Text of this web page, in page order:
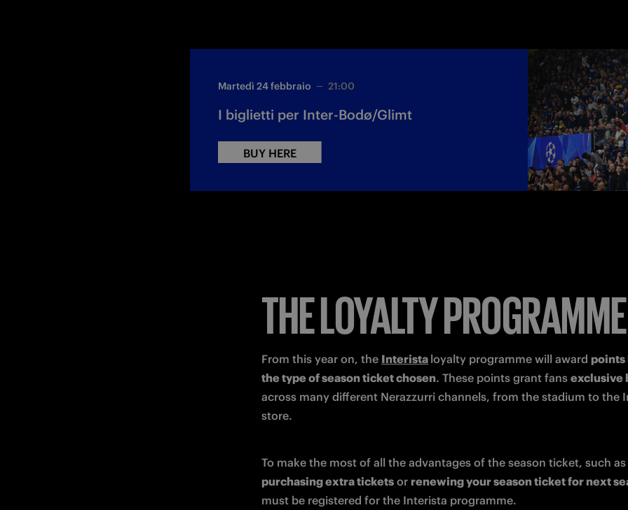
Martedì 24 febbraio 21:00
I biglietti per Inter-Bodø/Glimt
BUY HERE
THE LOYALTY PROGRAMME
From this year on, the Interista loyalty programme will award points
the type of season ticket chosen. These points grant fans
across many different Nerazzurri channels, from the stadium to the
store.
To make the most of all the advantages of the season ticket, such as
purchasing extra tickets or renewing your season ticket for next
must be registered for the Interista programme.